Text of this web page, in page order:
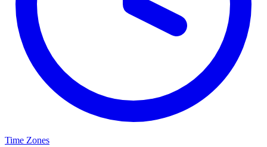
Time Zones